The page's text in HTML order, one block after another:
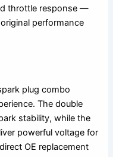
throttle response —
performance
plug combo
The double
stability, while the
powerful voltage for
OE replacement